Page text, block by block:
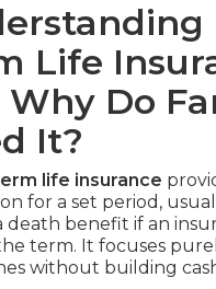
Life
Why Do
It?
life insurance
for a set period,
death benefit if an
term. It focuses
without building